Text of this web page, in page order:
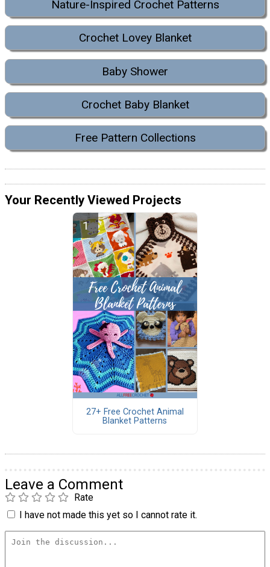
Nature-Inspired Crochet Patterns
Crochet Lovey Blanket
Baby Shower
Crochet Baby Blanket
Free Pattern Collections
Your Recently Viewed Projects
27+ Free Crochet Animal
Blanket Patterns
Leave a Comment
Rate
I have not made this yet so I cannot rate it.